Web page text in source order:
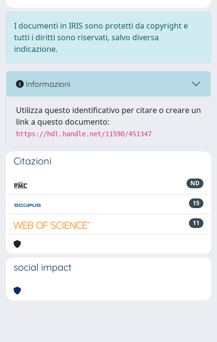
I documenti in IRIS sono protetti da copyright e
tutti i diritti sono riservati, salvo diversa
indicazione.
Informazioni
Utilizza questo identificativo per citare o creare un
link a questo documento:
https://hdl.handle.net/11590/451347
Citazioni
ND
15
11
social impact